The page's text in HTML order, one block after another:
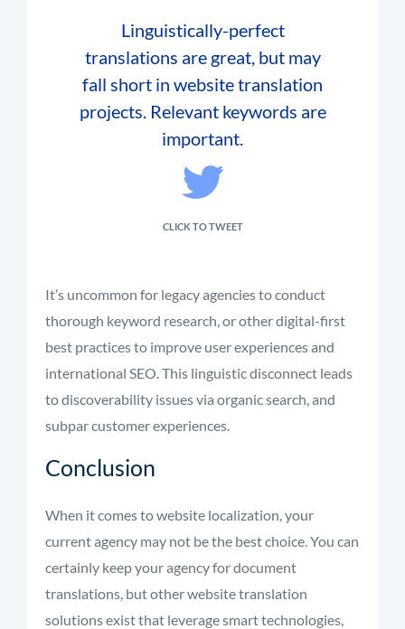
Linguistically-perfect
translations are great, but may
fall short in website translation
projects. Relevant keywords are
important.
CLICK TO TWEET
It’s uncommon for legacy agencies to conduct
thorough keyword research, or other digital-first
best practices to improve user experiences and
international SEO. This linguistic disconnect leads
to discoverability issues via organic search, and
subpar customer experiences.
Conclusion
When it comes to website localization, your
current agency may not be the best choice. You can
certainly keep your agency for document
translations, but other website translation
solutions exist that leverage smart technologies,